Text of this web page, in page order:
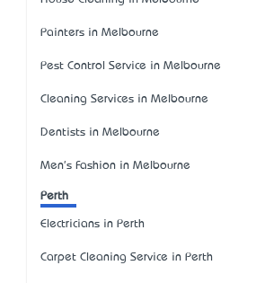
Painters in Melbourne
Pest Control Service in Melbourne
Cleaning Services in Melbourne
Dentists in Melbourne
Men's Fashion in Melbourne
Perth
Electricians in Perth
Carpet Cleaning Service in Perth